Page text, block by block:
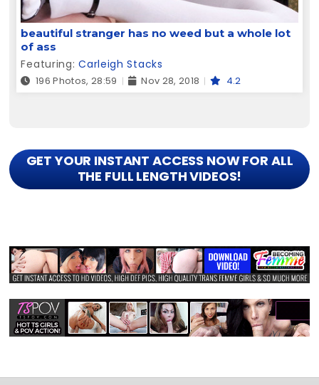
beautiful stranger has no weed but a whole lot
of ass
Featuring:Carleigh Stacks
196 Photos, 28:59 Nov 28, 2018 4.2
GET YOUR INSTANT ACCESS NOW FOR ALL
THE FULL LENGTH VIDEOS!